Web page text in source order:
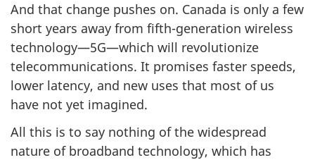
And that change pushes on. Canada is only a few
short years away from fifth-generation wireless
technology—5G—which will revolutionize
telecommunications. It promises faster speeds,
lower latency, and new uses that most of us
have not yet imagined.
All this is to say nothing of the widespread
nature of broadband technology, which has